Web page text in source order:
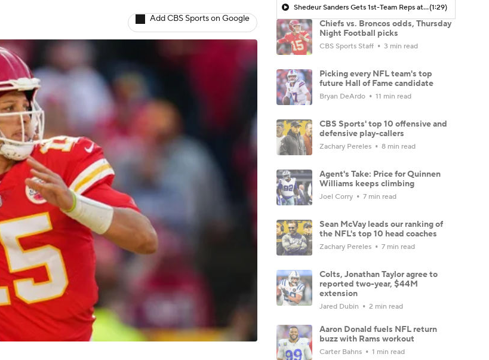
Add CBS Sports on Google
Shedeur Sanders Gets 1st-Team Reps at Browns Camp(1:29)
Chiefs vs. Broncos odds, Thursday
Night Football picks
CBS Sports Staff 3 min read
Picking every NFL team's top
future Hall of Fame candidate
Bryan DeArdo 11 min read
CBS Sports' top 10 offensive and
defensive play-callers
Zachary Pereles 8 min read
Agent's Take: Price for Quinnen
Williams keeps climbing
Joel Corry 7 min read
Sean McVay leads our ranking of
the NFL's top 10 head coaches
Zachary Pereles 7 min read
Colts, Jonathan Taylor agree to
reported two-year, $44M
extension
Jared Dubin 2 min read
Aaron Donald fuels NFL return
buzz with Rams workout
Carter Bahns 1 min read